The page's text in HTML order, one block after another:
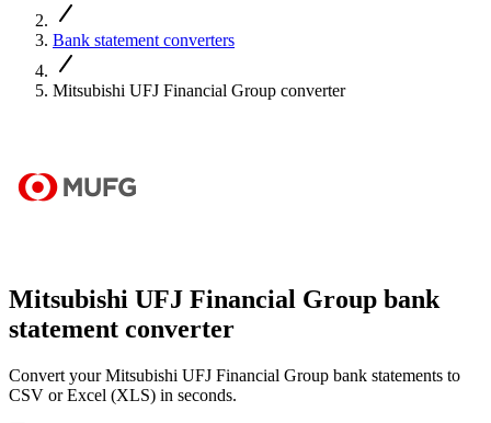
Bank statement converters
Mitsubishi UFJ Financial Group converter
Mitsubishi UFJ Financial Group bank
statement converter
Convert yourMitsubishi UFJ Financial Group bank statements to
CSV or Excel (XLS) in seconds.